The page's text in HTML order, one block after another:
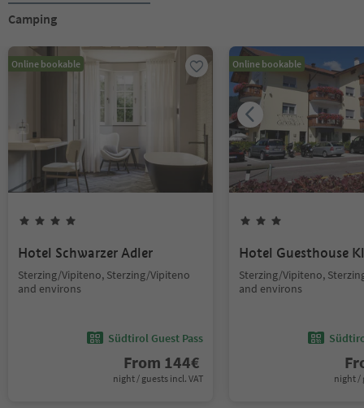
Camping
Online bookable
Hotel Schwarzer Adler
Sterzing/Vipiteno, Sterzing/Vipiteno
and environs
Südtirol Guest Pass
From 144€
night / guests incl. VAT
Online bookable
Hotel Guesthouse
Sterzing/Vipiteno,
and environs
night /